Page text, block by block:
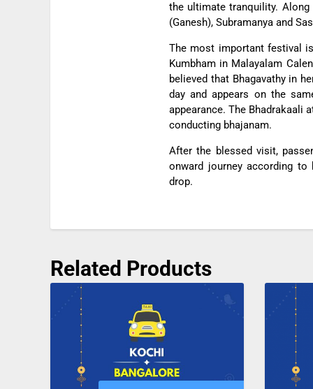
the ultimate tranquility. Along
(Ganesh), Subramanya and
The most important festival
Kumbham in Malayalam
believed that Bhagavathy in
day and appears on the
appearance. The Bhadrakaali
conducting bhajanam.
After the blessed visit,
onward journey according
drop.
Related Products